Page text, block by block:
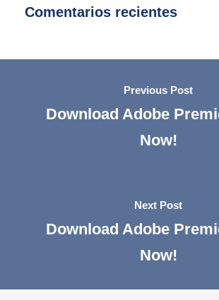
Comentarios recientes
Previous Post
Download Adobe
Now!
Next Post
Download Adobe
Now!